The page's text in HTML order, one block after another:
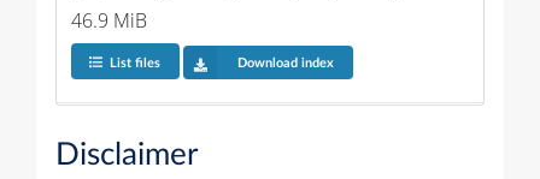
46.9 MiB
List files Download index
Disclaimer